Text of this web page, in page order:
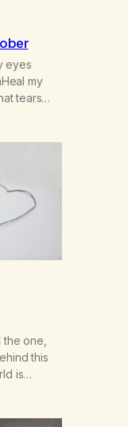
eyes
my
tears
me
me a
the one,
this
is
my
to hide